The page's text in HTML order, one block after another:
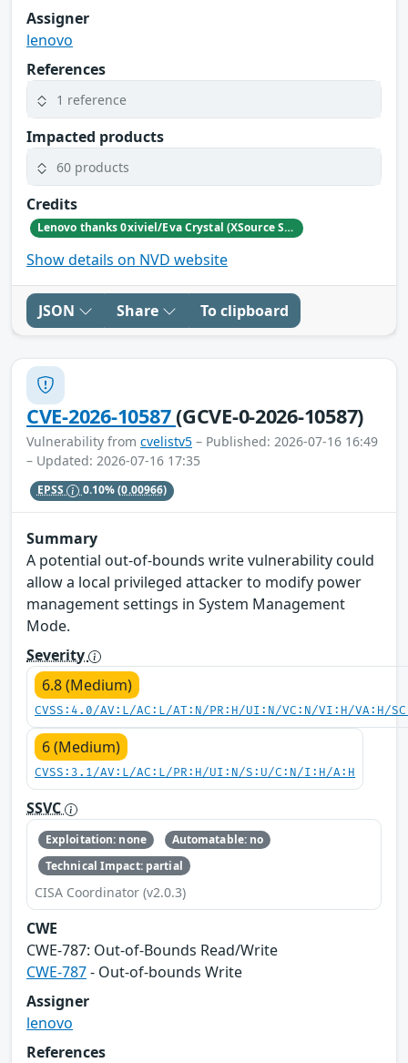
Assigner
lenovo
References
1 reference
Impacted products
60 products
Credits
Lenovo thanks 0xiviel/Eva Crystal (XSource Security) for reporting this vulnerability.
Show details on NVD website
JSON Share To clipboard
CVE-2026-10587(GCVE-0-2026-10587)
Vulnerability from cvelistv5 – Published: 2026-07-16 16:49
– Updated: 2026-07-16 17:35
EPSS 0.10%(0.00966)
Summary
A potential out-of-bounds write vulnerability could
allow a local privileged attacker to modify power
management settings in System Management
Mode.
Severity
6.8 (Medium)
CVSS:4.0/AV:L/AC:L/AT:N/PR:H/UI:N/VC:N/VI:H/VA:H/
6 (Medium)
CVSS:3.1/AV:L/AC:L/PR:H/UI:N/S:U/C:N/I:H/A:H
SSVC
Exploitation: none
Automatable: no
Technical Impact: partial
CISA Coordinator (v2.0.3)
CWE
CWE‑787: Out‑of‑Bounds Read/Write
CWE-787- Out-of-bounds Write
Assigner
lenovo
References